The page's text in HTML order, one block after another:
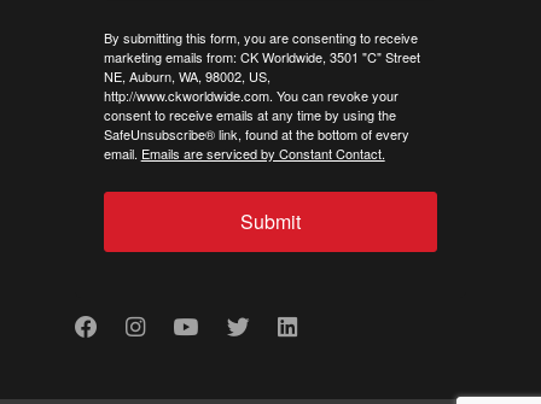
By submitting this form, you are consenting to receive
marketing emails from: CK Worldwide, 3501 "C" Street
NE, Auburn, WA, 98002, US,
http://www.ckworldwide.com. You can revoke your
consent to receive emails at any time by using the
SafeUnsubscribe® link, found at the bottom of every
email. Emails are serviced by Constant Contact.
Submit
FacebookInstagram
YoutubeTwitterLinkedIn